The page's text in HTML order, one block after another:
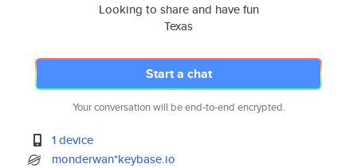
Looking to share and have fun
Texas
Start a chat
Your conversation will be end-to-end encrypted.
1 device
monderwan*keybase.io